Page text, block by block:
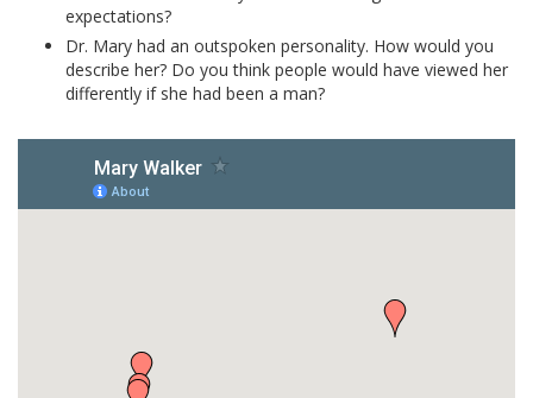
expectations?
Dr. Mary had an outspoken personality. How would you
describe her? Do you think people would have viewed her
differently if she had been a man?